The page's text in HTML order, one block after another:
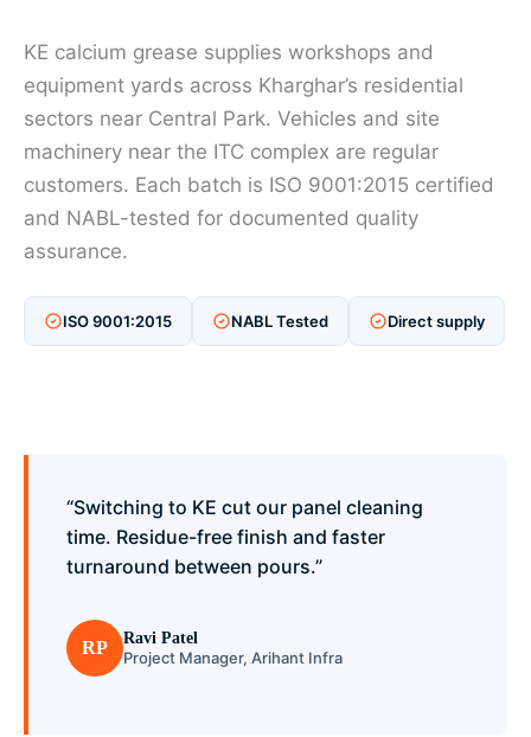
KE calcium grease supplies workshops and
equipment yards across Kharghar’s residential
sectors near Central Park. Vehicles and site
machinery near the ITC complex are regular
customers. Each batch is ISO 9001:2015 certified
and NABL-tested for documented quality
assurance.
ISO 9001:2015 NABL Tested Direct supply
“Switching to KE cut our panel cleaning
time. Residue-free finish and faster
turnaround between pours.”
RP Ravi Patel
Project Manager, Arihant Infra